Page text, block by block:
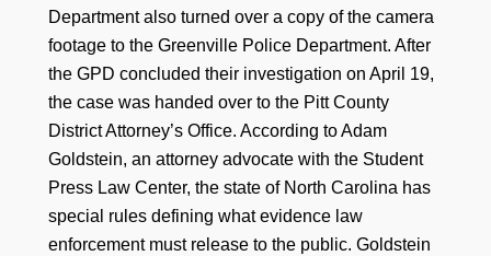
Department also turned over a copy of the camera
footage to the Greenville Police Department. After
the GPD concluded their investigation on April 19,
the case was handed over to the Pitt County
District Attorney’s Office. According to Adam
Goldstein, an attorney advocate with the Student
Press Law Center, the state of North Carolina has
special rules defining what evidence law
enforcement must release to the public. Goldstein